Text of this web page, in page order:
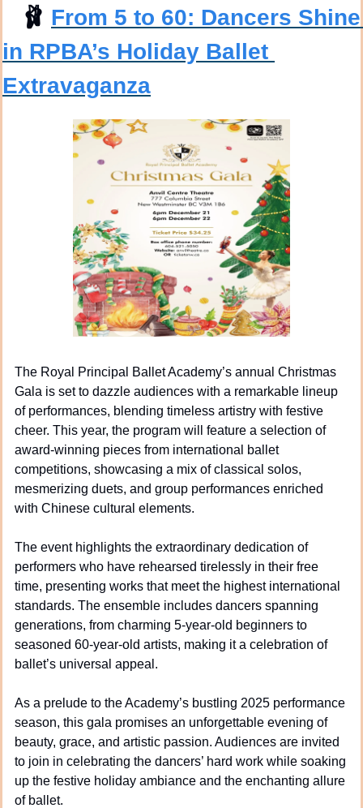
🩰 From 5 to 60: Dancers Shine
in RPBA’s Holiday Ballet
Extravaganza
The Royal Principal Ballet Academy’s annual Christmas
Gala is set to dazzle audiences with a remarkable lineup
of performances, blending timeless artistry with festive
cheer. This year, the program will feature a selection of
award-winning pieces from international ballet
competitions, showcasing a mix of classical solos,
mesmerizing duets, and group performances enriched
with Chinese cultural elements.
The event highlights the extraordinary dedication of
performers who have rehearsed tirelessly in their free
time, presenting works that meet the highest international
standards. The ensemble includes dancers spanning
generations, from charming 5-year-old beginners to
seasoned 60-year-old artists, making it a celebration of
ballet’s universal appeal.
As a prelude to the Academy’s bustling 2025 performance
season, this gala promises an unforgettable evening of
beauty, grace, and artistic passion. Audiences are invited
to join in celebrating the dancers’ hard work while soaking
up the festive holiday ambiance and the enchanting allure
of ballet.